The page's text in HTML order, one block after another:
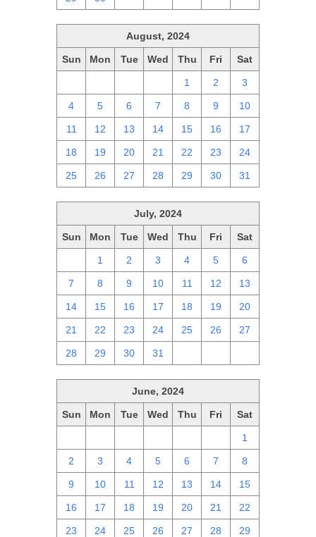
August, 2024
Sun Mon Tue Wed Thu Fri Sat
1 2 3
4 5 6 7 8 9 10
11 12 13 14 15 16 17
18 19 20 21 22 23 24
25 26 27 28 29 30 31
July, 2024
Sun Mon Tue Wed Thu Fri Sat
1 2 3 4 5 6
7 8 9 10 11 12 13
14 15 16 17 18 19 20
21 22 23 24 25 26 27
28 29 30 31
June, 2024
Sun Mon Tue Wed Thu Fri Sat
1
2 3 4 5 6 7 8
9 10 11 12 13 14 15
16 17 18 19 20 21 22
23 24 25 26 27 28 29